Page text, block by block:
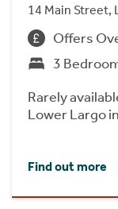
14 Main Street,
Offers
3
Rarely
Lower Largo
Find out more